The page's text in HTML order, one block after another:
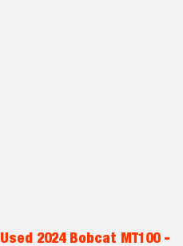
Used 2024 Bobcat MT100 -